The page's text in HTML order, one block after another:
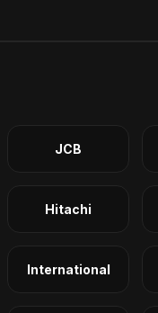
JCB
Hitachi
International